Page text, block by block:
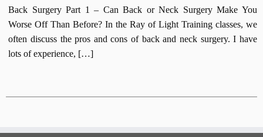
Back Surgery Part 1 – Can Back or Neck Surgery Make You
Worse Off Than Before? In the Ray of Light Training classes, we
often discuss the pros and cons of back and neck surgery. I have
lots of experience, […]